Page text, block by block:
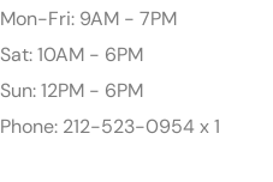
Mon-Fri: 9AM - 7PM
Sat: 10AM - 6PM
Sun: 12PM - 6PM
Phone: 212-523-0954 x 1